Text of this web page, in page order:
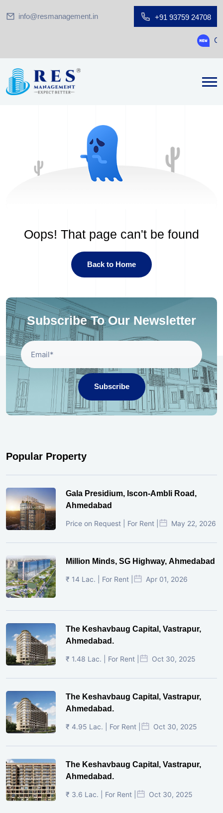
info@resmanagement.in +91 93759 24708
Oops! That page can't be found
Back to Home
Subscribe To Our Newsletter
Subscribe
Popular Property
Gala Presidium, Iscon-Ambli Road,
Ahmedabad
Price on Request | For Rent | May 22, 2026
Million Minds, SG Highway, Ahmedabad
₹ 14 Lac. | For Rent | Apr 01, 2026
The Keshavbaug Capital, Vastrapur,
Ahmedabad.
₹ 1.48 Lac. | For Rent | Oct 30, 2025
The Keshavbaug Capital, Vastrapur,
Ahmedabad.
₹ 4.95 Lac. | For Rent | Oct 30, 2025
The Keshavbaug Capital, Vastrapur,
Ahmedabad.
₹ 3.6 Lac. | For Rent | Oct 30, 2025